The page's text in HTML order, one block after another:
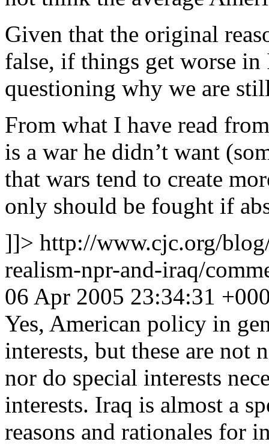
Given that the original
false, if things get worse
questioning why we are
From what I have read
is a war he didn’t want
that wars tend to create
only should be fought if
]]> http://www.cjc.org/
realism-npr-and-iraq/
06 Apr 2005 23:34:31
Yes, American policy in
interests, but these are not
nor do special interests
interests. Iraq is almost a
reasons and rationales for